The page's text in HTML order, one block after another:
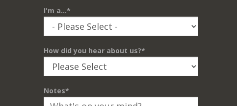
I'm a...*
How did you hear about us?*
Notes*